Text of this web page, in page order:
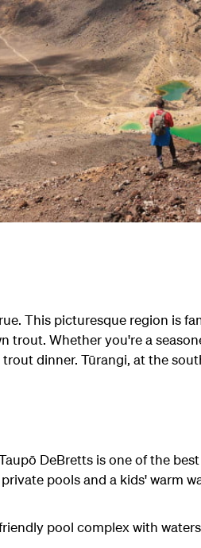
This picturesque region is
trout. Whether you're a
dinner. Tūrangi, at the
DeBretts is one of the
pools and a kids' warm
pool complex with